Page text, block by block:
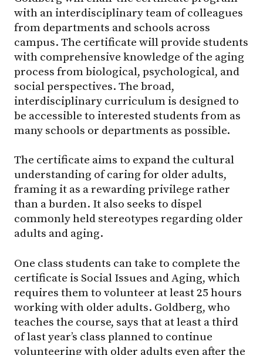
with an interdisciplinary team of colleagues
from departments and schools across
campus. The certificate will provide students
with comprehensive knowledge of the aging
process from biological, psychological, and
social perspectives. The broad,
interdisciplinary curriculum is designed to
be accessible to interested students from as
many schools or departments as possible.
The certificate aims to expand the cultural
understanding of caring for older adults,
framing it as a rewarding privilege rather
than a burden. It also seeks to dispel
commonly held stereotypes regarding older
adults and aging.
One class students can take to complete the
certificate is Social Issues and Aging, which
requires them to volunteer at least 25 hours
working with older adults. Goldberg, who
teaches the course, says that at least a third
of last year’s class planned to continue
volunteering with older adults even after the